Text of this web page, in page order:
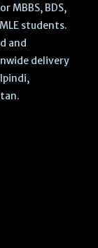
MBBS, BDS,
students.
and
delivery